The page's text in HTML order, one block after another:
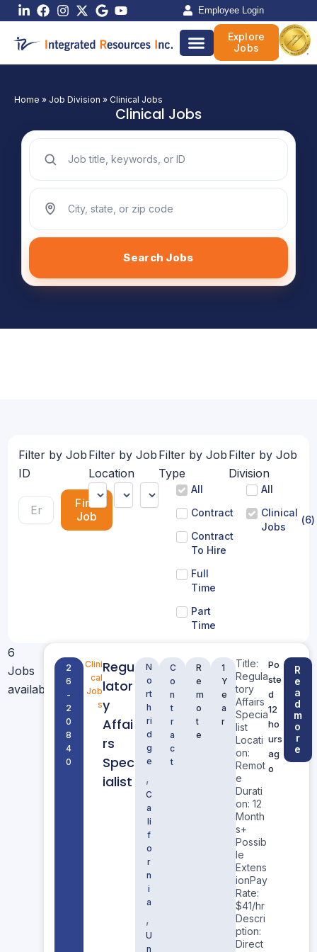
Skip
content
Employee Login
Explore
Jobs
Home » Job Division » Clinical Jobs
Clinical Jobs
Search jobs by keyword
Search jobs by location
Search Jobs
Filter by Job
ID
Find
Job
Filter by Job
Location
Filter by Job
Type
All
Contract
Contract
To Hire
Full
Time
Part
Time
Filter by Job
Division
All
Clinical
Jobs
(6)
6
Jobs
available
2
6
-
2
0
8
4
0
Clini
cal
Job
s
Regu
lator
y
Affai
rs
Spec
ialist
N
o
rt
h
ri
d
g
e
,
C
a
li
f
o
r
n
i
a
,
U
n
C
o
n
t
r
a
c
t
R
e
m
o
t
e
1
Y
e
a
r
Title:
Regula
tory
Affairs
Specia
list
Locati
on:
Remot
e
Durati
on: 12
Month
s+
Possib
le
Extens
ionPay
Rate:
$41/hr
Descri
ption:
Direct
Po
ste
d
12
ho
urs
ag
o
R
e
a
d
m
o
r
e